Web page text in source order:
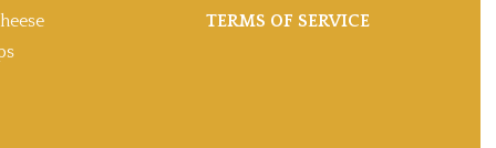
TERMS OF SERVICE